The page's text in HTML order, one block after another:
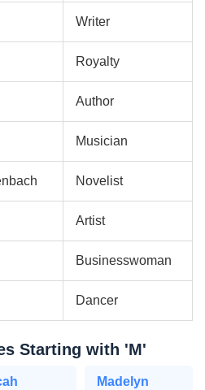
Writer
Royalty
Author
Musician
Novelist
Artist
Businesswoman
Dancer
Starting with 'M'
Madelyn